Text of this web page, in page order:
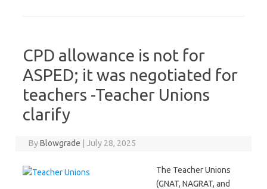
CPD allowance is not for
ASPED; it was negotiated for
teachers -Teacher Unions
clarify
ByBlowgrade July 28, 2025
The Teacher Unions
(GNAT, NAGRAT, and